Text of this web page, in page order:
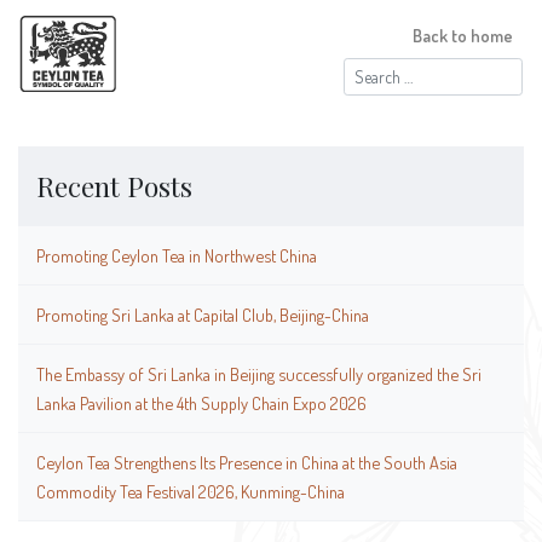
Search
for:
Back to home
Recent Posts
Promoting Ceylon Tea in Northwest China
Promoting Sri Lanka at Capital Club, Beijing-China
The Embassy of Sri Lanka in Beijing successfully organized the Sri
Lanka Pavilion at the 4th Supply Chain Expo 2026
Ceylon Tea Strengthens Its Presence in China at the South Asia
Commodity Tea Festival 2026, Kunming-China